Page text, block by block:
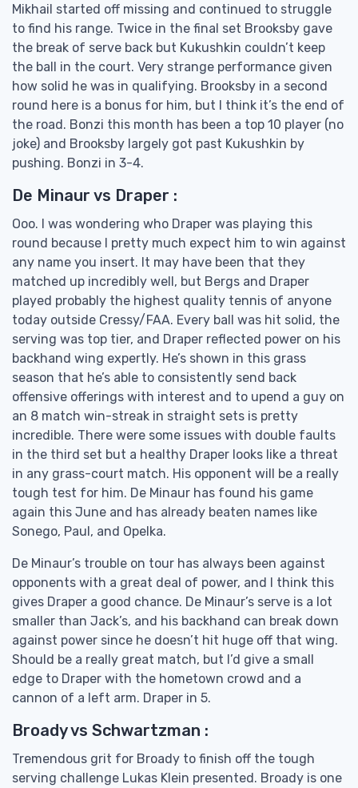
Mikhail started off missing and continued to struggle
to find his range. Twice in the final set Brooksby gave
the break of serve back but Kukushkin couldn’t keep
the ball in the court. Very strange performance given
how solid he was in qualifying. Brooksby in a second
round here is a bonus for him, but I think it’s the end of
the road. Bonzi this month has been a top 10 player (no
joke) and Brooksby largely got past Kukushkin by
pushing. Bonzi in 3-4.
De Minaur vs Draper :
Ooo. I was wondering who Draper was playing this
round because I pretty much expect him to win against
any name you insert. It may have been that they
matched up incredibly well, but Bergs and Draper
played probably the highest quality tennis of anyone
today outside Cressy/FAA. Every ball was hit solid, the
serving was top tier, and Draper reflected power on his
backhand wing expertly. He’s shown in this grass
season that he’s able to consistently send back
offensive offerings with interest and to upend a guy on
an 8 match win-streak in straight sets is pretty
incredible. There were some issues with double faults
in the third set but a healthy Draper looks like a threat
in any grass-court match. His opponent will be a really
tough test for him. De Minaur has found his game
again this June and has already beaten names like
Sonego, Paul, and Opelka.
De Minaur’s trouble on tour has always been against
opponents with a great deal of power, and I think this
gives Draper a good chance. De Minaur’s serve is a lot
smaller than Jack’s, and his backhand can break down
against power since he doesn’t hit huge off that wing.
Should be a really great match, but I’d give a small
edge to Draper with the hometown crowd and a
cannon of a left arm. Draper in 5.
Broady vs Schwartzman :
Tremendous grit for Broady to finish off the tough
serving challenge Lukas Klein presented. Broady is one